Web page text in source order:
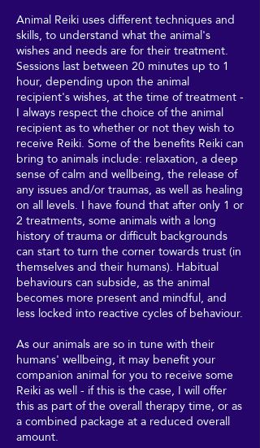
Animal Reiki uses different techniques and
skills, to understand what the animal's
wishes and needs are for their treatment.
Sessions last between 20 minutes up to 1
hour, depending upon the animal
recipient's wishes, at the time of treatment -
I always respect the choice of the animal
recipient as to whether or not they wish to
receive Reiki. Some of the benefits Reiki can
bring to animals include: relaxation, a deep
sense of calm and wellbeing, the release of
any issues and/or traumas, as well as healing
on all levels. I have found that after only 1 or
2 treatments, some animals with a long
history of trauma or difficult backgrounds
can start to turn the corner towards trust (in
themselves and their humans). Habitual
behaviours can subside, as the animal
becomes more present and mindful, and
less locked into reactive cycles of behaviour.
As our animals are so in tune with their
humans' wellbeing, it may benefit your
companion animal for you to receive some
Reiki as well - if this is the case, I will offer
this as part of the overall therapy time, or as
a combined package at a reduced overall
amount.